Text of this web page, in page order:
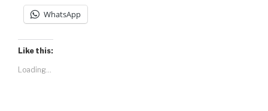
WhatsApp
Like this:
Loading...